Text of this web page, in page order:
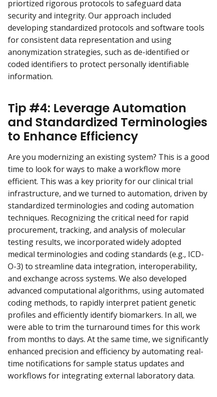
priortized rigorous protocols to safeguard data
security and integrity. Our approach included
developing standardized protocols and software tools
for consistent data representation and using
anonymization strategies, such as de-identified or
coded identifiers to protect personally identifiable
information.
Tip #4: Leverage Automation
and Standardized Terminologies
to Enhance Efficiency
Are you modernizing an existing system? This is a good
time to look for ways to make a workflow more
efficient. This was a key priority for our clinical trial
infrastructure, and we turned to automation, driven by
standardized terminologies and coding automation
techniques. Recognizing the critical need for rapid
procurement, tracking, and analysis of molecular
testing results, we incorporated widely adopted
medical terminologies and coding standards (e.g., ICD-
O-3) to streamline data integration, interoperability,
and exchange across systems. We also developed
advanced computational algorithms, using automated
coding methods, to rapidly interpret patient genetic
profiles and efficiently identify biomarkers. In all, we
were able to trim the turnaround times for this work
from months to days. At the same time, we significantly
enhanced precision and efficiency by automating real-
time notifications for sample status updates and
workflows for integrating external laboratory data.